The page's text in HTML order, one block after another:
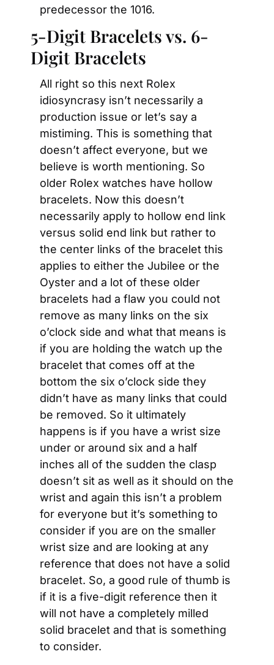
predecessor the 1016.
5-Digit Bracelets vs. 6-
Digit Bracelets
All right so this next Rolex
idiosyncrasy isn’t necessarily a
production issue or let’s say a
mistiming. This is something that
doesn’t affect everyone, but we
believe is worth mentioning. So
older Rolex watches have hollow
bracelets. Now this doesn’t
necessarily apply to hollow end link
versus solid end link but rather to
the center links of the bracelet this
applies to either the Jubilee or the
Oyster and a lot of these older
bracelets had a flaw you could not
remove as many links on the six
o’clock side and what that means is
if you are holding the watch up the
bracelet that comes off at the
bottom the six o’clock side they
didn’t have as many links that could
be removed. So it ultimately
happens is if you have a wrist size
under or around six and a half
inches all of the sudden the clasp
doesn’t sit as well as it should on the
wrist and again this isn’t a problem
for everyone but it’s something to
consider if you are on the smaller
wrist size and are looking at any
reference that does not have a solid
bracelet. So, a good rule of thumb is
if it is a five-digit reference then it
will not have a completely milled
solid bracelet and that is something
to consider.